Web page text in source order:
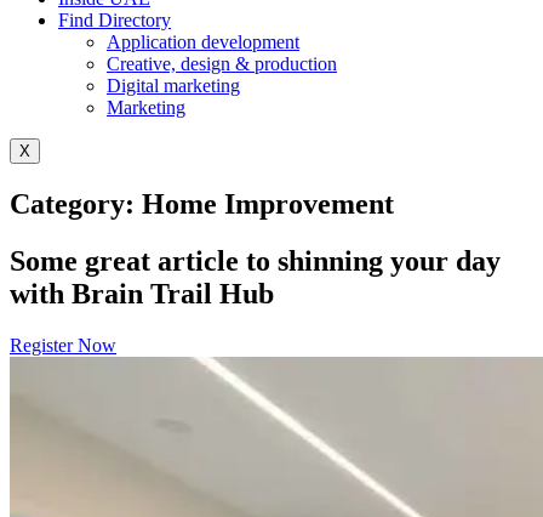
Find Directory
Application development
Creative, design & production
Digital marketing
Marketing
X
Category: Home Improvement
Some great article to shinning your day
with Brain Trail Hub
Register Now